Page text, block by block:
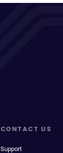
CONTACT US
Support